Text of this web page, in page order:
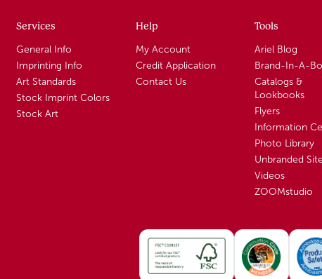
Services
General Info
Imprinting Info
Art Standards
Stock Imprint Colors
Stock Art
Help
My Account
Credit Application
Contact Us
Tools
Ariel Blog
Brand-In-A-
Catalogs &
Lookbooks
Flyers
Information
Photo Library
Unbranded Site
Videos
ZOOMstudio